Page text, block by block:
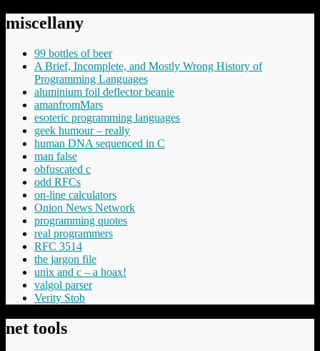
miscellany
99 bottles of beer
A Brief, Incomplete, and Mostly Wrong History of
Programming Languages
aluminium foil deflector beanie
amanfromMars
esoteric programming languages
geek humour – really
human DNA sequenced in C
man false
obfuscated c
odd RFCs
on-line calculators
Onion News Network
programming quotes
real programmers
RFC 3514
the jargon file
unix and c – a hoax!
valgol parser
Verity Stob
net tools